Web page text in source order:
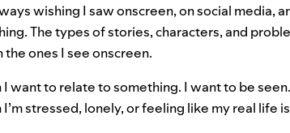
wishing I saw onscreen, on social media,
The types of stories, characters, and
ones I see onscreen.
I want to relate to something. I want to be
I’m stressed, lonely, or feeling like my real